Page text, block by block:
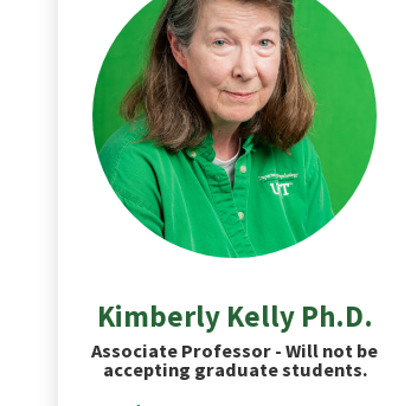
Kimberly Kelly Ph.D.
Associate Professor - Will not be
accepting graduate students.